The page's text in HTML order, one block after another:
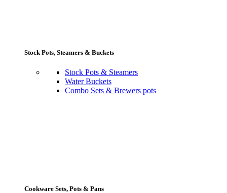
Stock Pots, Steamers & Buckets
Stock Pots & Steamers
Water Buckets
Combo Sets & Brewers pots
Cookware Sets, Pots & Pans